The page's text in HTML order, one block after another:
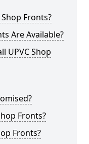
Fronts?
Are Available?
UPVC Shop
Fronts?
Fronts?